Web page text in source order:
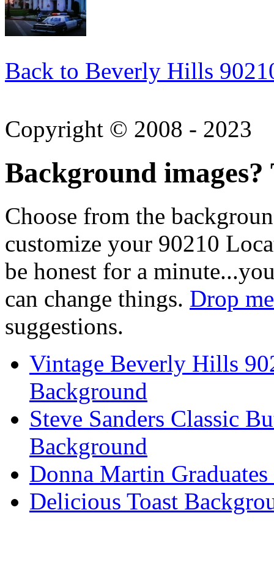
Back to Beverly Hills
Copyright © 2008 - 2023
Background images?
Choose from the
customize your 90210
be honest for a
can change things. Drop
suggestions.
Vintage Beverly Hills
Background
Steve Sanders Classic
Background
Donna Martin
Delicious Toast